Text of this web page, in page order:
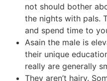
not should bother
the nights with pals.
and spend time to
Asain the male is
their unique
really are generally
They aren’t hairy.